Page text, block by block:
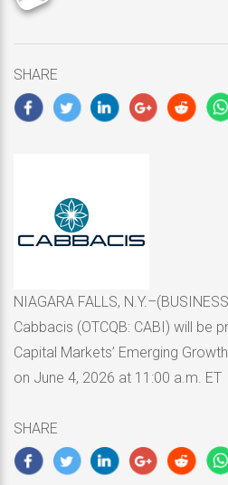
SHARE
NIAGARA FALLS,
Cabbacis (OTCQB: CABI) will be
Capital Markets’ Emerging
on June 4, 2026 at 11:00 a.m. ET
SHARE